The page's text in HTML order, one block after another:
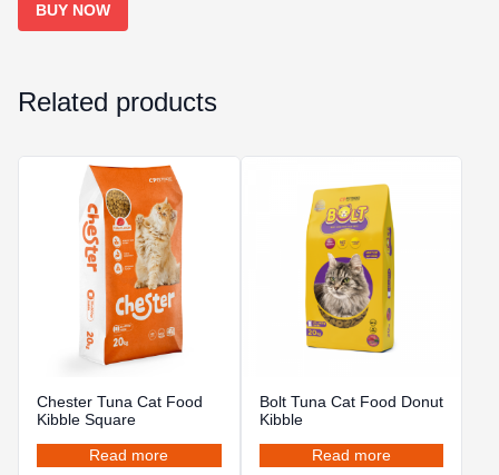
BUY NOW
Related products
Chester Tuna Cat Food
Kibble Square
Read more
Bolt Tuna Cat Food Donut
Kibble
Read more